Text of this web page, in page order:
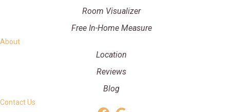
Room Visualizer
Free In-Home Measure
About
Location
Reviews
Blog
Contact Us